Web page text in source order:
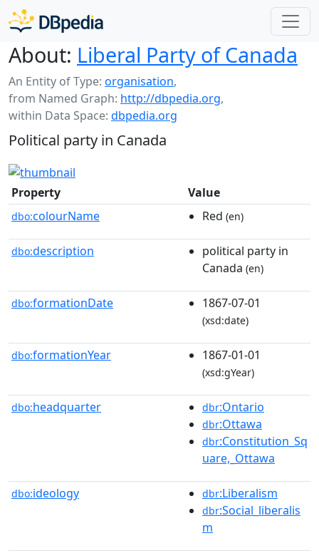
About: Liberal Party of Canada
An Entity of Type: organisation,
from Named Graph: http://dbpedia.org,
within Data Space: dbpedia.org
Political party in Canada
Property Value
dbo:colourName Red (en)
dbo:description
political party in
Canada (en)
dbo:formationDate 1867-07-01
(xsd:date)
dbo:formationYear 1867-01-01
(xsd:gYear)
dbo:headquarter dbr:Ontario
dbr:Ottawa
dbr:Constitution_Sq
uare,_Ottawa
dbo:ideology dbr:Liberalism
dbr:Social_liberalis
m